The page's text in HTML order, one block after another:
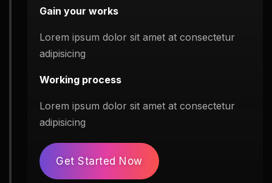
Gain your works
Lorem ipsum dolor sit amet at consectetur
adipisicing
Working process
Lorem ipsum dolor sit amet at consectetur
adipisicing
Get Started Now